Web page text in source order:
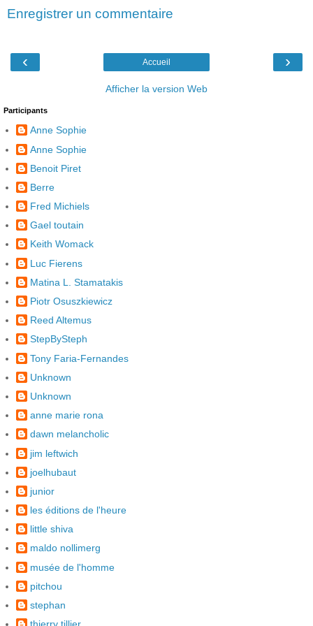
Enregistrer un commentaire
‹ ›
Accueil
Afficher la version Web
Participants
Anne Sophie
Anne Sophie
Benoit Piret
Berre
Fred Michiels
Gael toutain
Keith Womack
Luc Fierens
Matina L. Stamatakis
Piotr Osuszkiewicz
Reed Altemus
StepBySteph
Tony Faria-Fernandes
Unknown
Unknown
anne marie rona
dawn melancholic
jim leftwich
joelhubaut
junior
les éditions de l'heure
little shiva
maldo nollimerg
musée de l'homme
pitchou
stephan